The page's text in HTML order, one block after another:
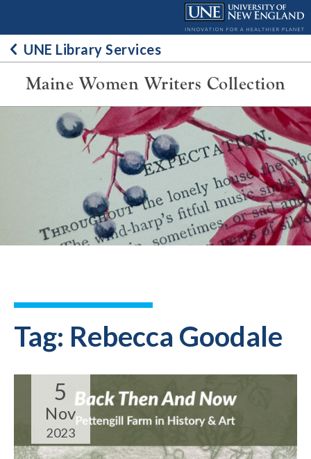
contentUNE Library Services
Maine Women Writers Collection
Tag: Rebecca Goodale
5
Nov
2023